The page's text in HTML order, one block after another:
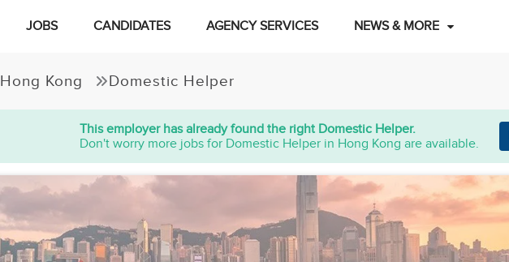
JOBS CANDIDATES AGENCY SERVICES NEWS & MORE
Hong Kong Domestic Helper
This employer has already found the right Domestic Helper.
Don't worry more jobs for Domestic Helper in Hong Kong are available.